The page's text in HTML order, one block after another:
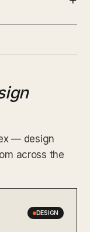
— design
across the
DESIGN